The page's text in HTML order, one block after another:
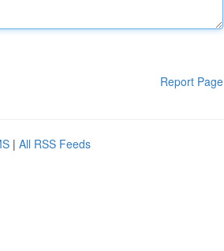
Report Page
| All RSS Feeds